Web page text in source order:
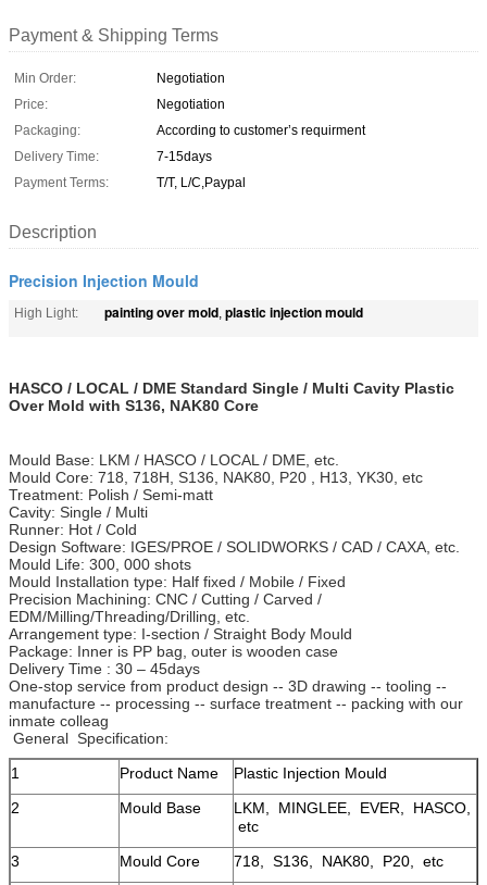
Payment & Shipping Terms
Min Order:
Negotiation
Price:
Negotiation
Packaging:
According to customer’s requirment
Delivery Time:
7-15days
Payment Terms:
T/T, L/C,Paypal
Description
Precision Injection Mould
High Light: painting over mold, plastic injection mould
HASCO / LOCAL / DME Standard Single / Multi Cavity Plastic
Over Mold with S136, NAK80 Core
Mould Base: LKM / HASCO / LOCAL / DME, etc.
Mould Core: 718, 718H, S136, NAK80, P20 , H13, YK30, etc
Treatment: Polish / Semi-matt
Cavity: Single / Multi
Runner: Hot / Cold
Design Software: IGES/PROE / SOLIDWORKS / CAD / CAXA, etc.
Mould Life: 300, 000 shots
Mould Installation type: Half fixed / Mobile / Fixed
Precision Machining: CNC / Cutting / Carved /
EDM/Milling/Threading/Drilling, etc.
Arrangement type: I-section / Straight Body Mould
Package: Inner is PP bag, outer is wooden case
Delivery Time : 30 – 45days
One-stop service from product design -- 3D drawing -- tooling --
manufacture -- processing -- surface treatment -- packing with our
inmate colleag
General Specification:
1
Product Name
Plastic Injection Mould
2
Mould Base
LKM, MINGLEE, EVER, HASCO,
etc
3
Mould Core
718, S136, NAK80, P20, etc